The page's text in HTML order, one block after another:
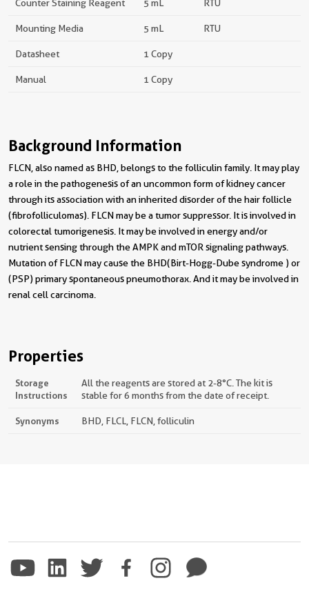
Counter Staining Reagent 5 mL RTU
Mounting Media 5 mL RTU
Datasheet 1 Copy
Manual 1 Copy
Background Information
FLCN, also named as BHD, belongs to the folliculin family. It may play
a role in the pathogenesis of an uncommon form of kidney cancer
through its association with an inherited disorder of the hair follicle
(fibrofolliculomas). FLCN may be a tumor suppressor. It is involved in
colorectal tumorigenesis. It may be involved in energy and/or
nutrient sensing through the AMPK and mTOR signaling pathways.
Mutation of FLCN may cause the BHD(Birt-Hogg-Dube syndrome ) or
(PSP) primary spontaneous pneumothorax. And it may be involved in
renal cell carcinoma.
Properties
Storage
Instructions
All the reagents are stored at 2-8°C. The kit is
stable for 6 months from the date of receipt.
Synonyms BHD, FLCL, FLCN, folliculin